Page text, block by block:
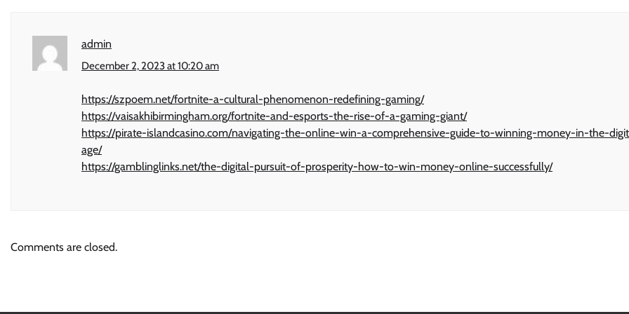
admin
December 2, 2023 at 10:20 am
https://szpoem.net/fortnite-a-cultural-phenomenon-redefining-gaming/
https://vaisakhibirmingham.org/fortnite-and-esports-the-rise-of-a-gaming-giant/
https://pirate-islandcasino.com/navigating-the-online-win-a-comprehensive-guide-to-winning-money-in-the-
age/
https://gamblinglinks.net/the-digital-pursuit-of-prosperity-how-to-win-money-online-successfully/
Comments are closed.